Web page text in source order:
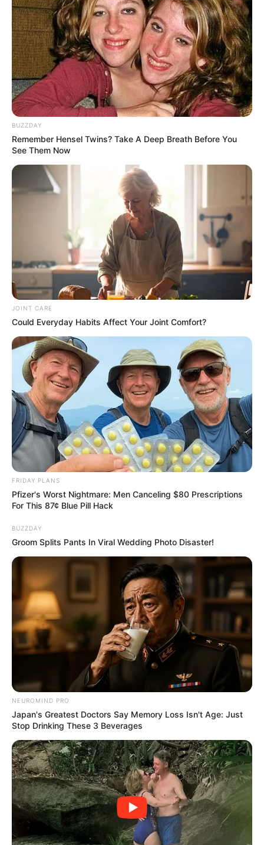
BUZZDAY
Remember Hensel Twins? Take A Deep Breath Before You
See Them Now
JOINT CARE
Could Everyday Habits Affect Your Joint Comfort?
FRIDAY PLANS
Pfizer's Worst Nightmare: Men Canceling $80 Prescriptions
For This 87¢ Blue Pill Hack
BUZZDAY
Groom Splits Pants In Viral Wedding Photo Disaster!
NEUROMIND PRO
Japan's Greatest Doctors Say Memory Loss Isn't Age: Just
Stop Drinking These 3 Beverages